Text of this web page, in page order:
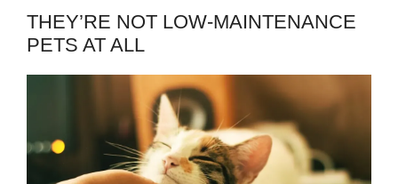
THEY’RE NOT LOW-MAINTENANCE
PETS AT ALL